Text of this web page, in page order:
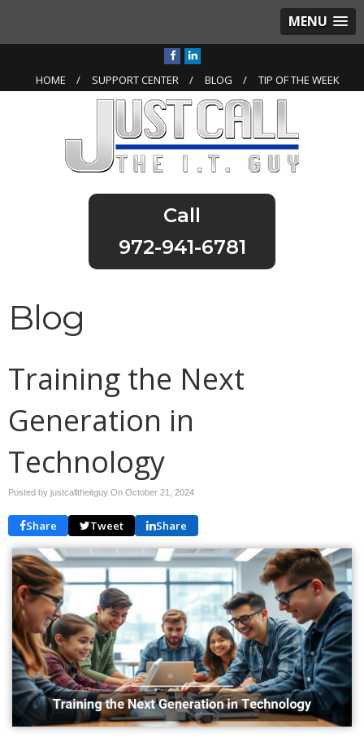
MENU
HOME SUPPORT CENTER BLOG TIP OF THE WEEK
972-941-6781
Blog
Training the Next
Generation in
Technology
Posted by justcalltheitguy On October 21, 2024
Share Tweet Share